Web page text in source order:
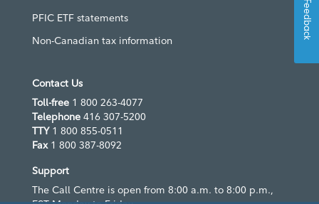
PFIC ETF statements
Non-Canadian tax information
Contact Us
Toll-free 1 800 263-4077
Telephone 416 307-5200
TTY 1 800 855-0511
Fax1 800 387-8092
Support
The Call Centre is open from 8:00 a.m. to 8:00 p.m.,
Feedback